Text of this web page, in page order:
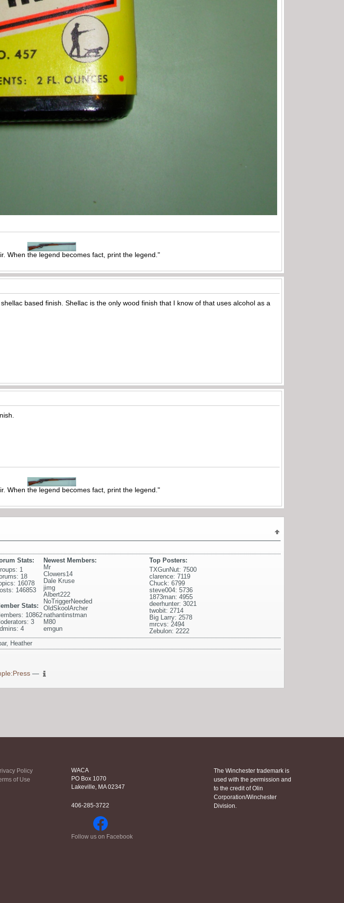
When the legend becomes fact, print the legend."
based finish. Shellac is the only wood finish that I know of that uses alcohol as a
When the legend becomes fact, print the legend."
Top Posters:
TXGunNut: 7500
clarence: 7119
Chuck: 6799
steve004: 5736
1873man: 4955
deerhunter: 3021
twobit: 2714
Big Larry: 2578
mrcvs: 2494
Zebulon: 2222
Newest Members:
Mr
Clowers14
Dale Kruse
jimg
Albert222
NoTriggerNeeded
OldSkoolArcher
nathantinstman
M80
emgun
Stats:
1
18
16078
146853
Stats:
10862
3
4
Heather
—
Policy
of Use
WACA
PO Box 1070
Lakeville, MA 02347
406-285-3722
Follow us on Facebook
The Winchester trademark is
used with the permission and
to the credit of Olin
Corporation/Winchester
Division.